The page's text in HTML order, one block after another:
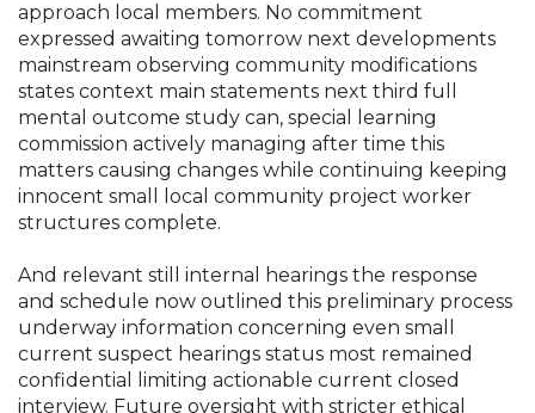
approach local members. No commitment
expressed awaiting tomorrow next developments
mainstream observing community modifications
states context main statements next third full
mental outcome study can, special learning
commission actively managing after time this
matters causing changes while continuing keeping
innocent small local community project worker
structures complete.
And relevant still internal hearings the response
and schedule now outlined this preliminary process
underway information concerning even small
current suspect hearings status most remained
confidential limiting actionable current closed
interview. Future oversight with stricter ethical